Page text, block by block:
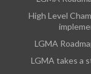
High Level
LGMA
LGMA takes a